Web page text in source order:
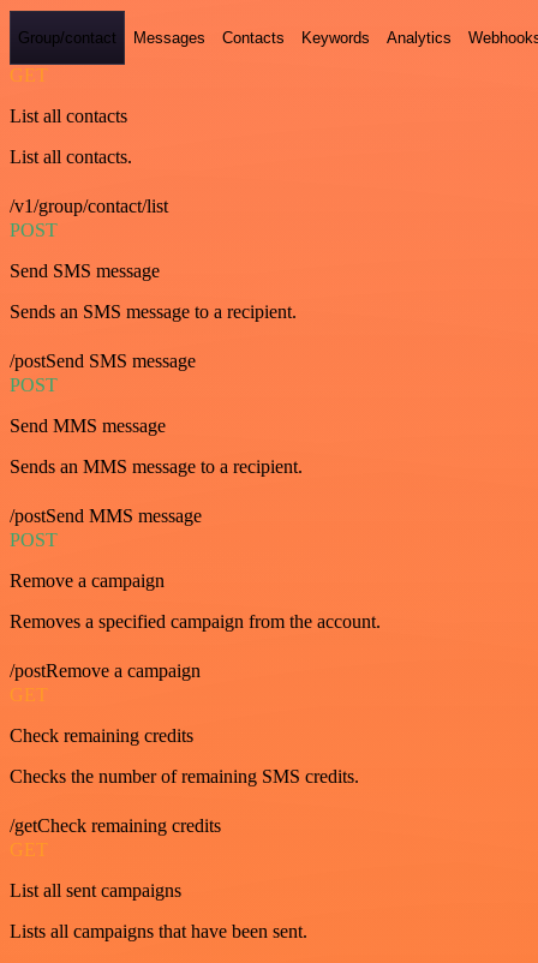
Group/contact Messages Contacts Keywords Analytics
GET
List all contacts
List all contacts.
/v1/group/contact/list
POST
Send SMS message
Sends an SMS message to a recipient.
/postSend SMS message
POST
Send MMS message
Sends an MMS message to a recipient.
/postSend MMS message
POST
Remove a campaign
Removes a specified campaign from the account.
/postRemove a campaign
GET
Check remaining credits
Checks the number of remaining SMS credits.
/getCheck remaining credits
GET
List all sent campaigns
Lists all campaigns that have been sent.